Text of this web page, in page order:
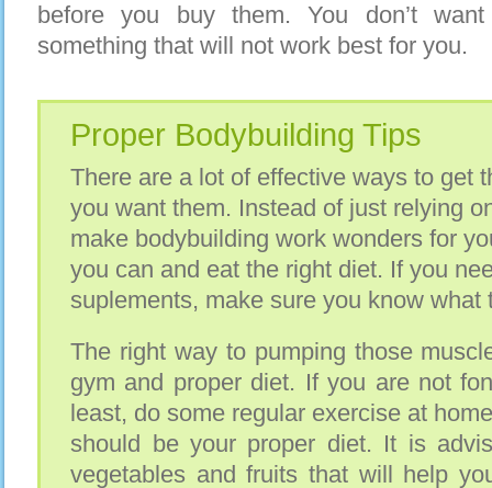
before you buy them. You don’t
something that will not work best for you.
Proper Bodybuilding Tips
There are a lot of effective ways to get
you want them. Instead of just relying
make bodybuilding work wonders for
you can and eat the right diet. If you
suplements, make sure you know what
The right way to pumping those
gym and proper diet. If you are not
least, do some regular exercise at
should be your proper diet. It is
vegetables and fruits that will help